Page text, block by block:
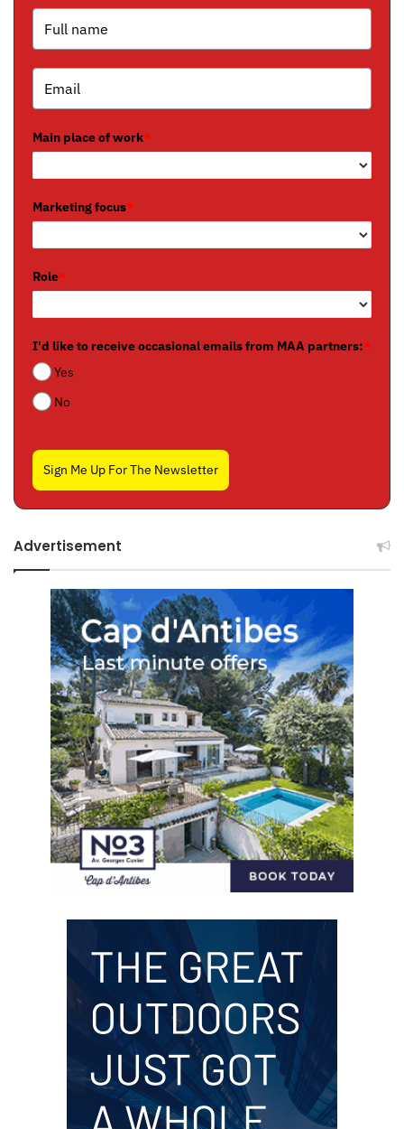
Main place of work*
Marketing focus*
Role*
I'd like to receive occasional emails from MAA partners:*
Yes
No
Sign Me Up For The Newsletter
Advertisement